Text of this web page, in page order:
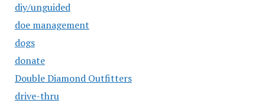
diy/unguided
doe management
dogs
donate
Double Diamond Outfitters
drive-thru